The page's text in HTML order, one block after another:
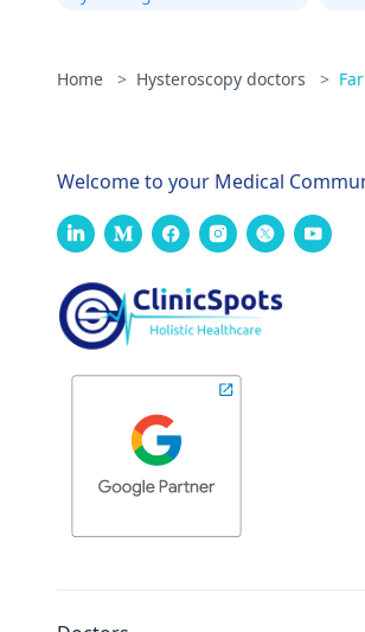
Home > Hysteroscopy doctors >
Welcome to your Medical